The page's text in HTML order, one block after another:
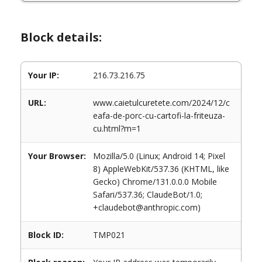
Block details:
Your IP: 216.73.216.75
URL:
www.caietulcuretete.com/2024/12/c
eafa-de-porc-cu-cartofi-la-friteuza-
cu.html?m=1
Your Browser:
Mozilla/5.0 (Linux; Android 14; Pixel
8) AppleWebKit/537.36 (KHTML, like
Gecko) Chrome/131.0.0.0 Mobile
Safari/537.36; ClaudeBot/1.0;
+claudebot@anthropic.com)
Block ID: TMP021